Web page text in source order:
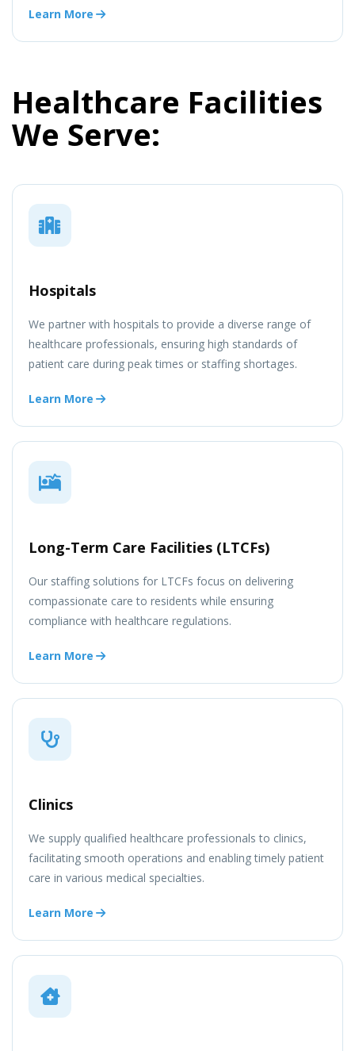
Learn More
Healthcare Facilities
We Serve:
Hospitals
We partner with hospitals to provide a diverse range of
healthcare professionals, ensuring high standards of
patient care during peak times or staffing shortages.
Learn More
Long-Term Care Facilities (LTCFs)
Our staffing solutions for LTCFs focus on delivering
compassionate care to residents while ensuring
compliance with healthcare regulations.
Learn More
Clinics
We supply qualified healthcare professionals to clinics,
facilitating smooth operations and enabling timely patient
care in various medical specialties.
Learn More